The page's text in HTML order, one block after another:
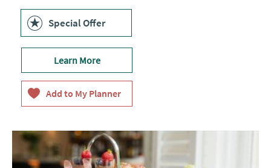
Special Offer
Learn More